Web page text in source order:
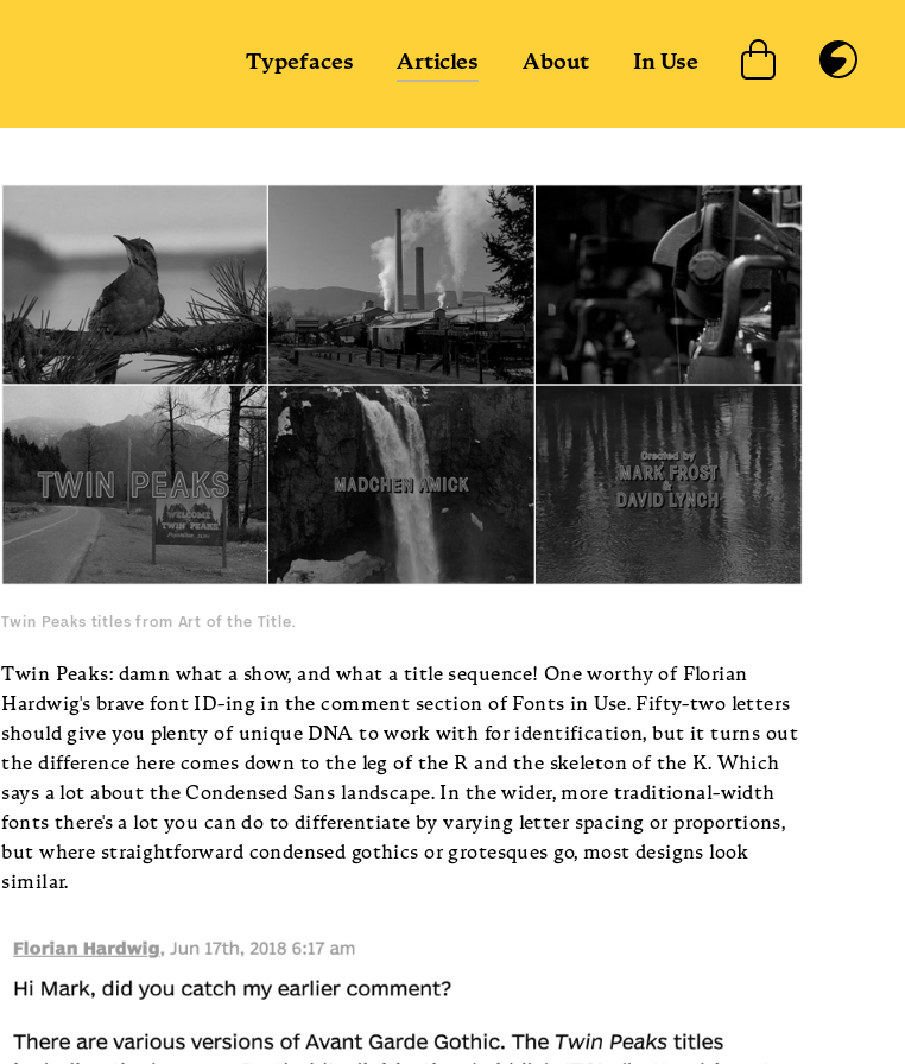
Typefaces Articles About In Use
Twin Peaks titles from Art of the Title.
Twin Peaks: damn what a show, and what a title sequence! One worthy of Florian
Hardwig's brave font ID-ing in the comment section of Fonts in Use. Fifty-two letters
should give you plenty of unique DNA to work with for identification, but it turns out
the difference here comes down to the leg of the R and the skeleton of the K. Which
says a lot about the Condensed Sans landscape. In the wider, more traditional-width
fonts there's a lot you can do to differentiate by varying letter spacing or proportions,
but where straightforward condensed gothics or grotesques go, most designs look
similar.